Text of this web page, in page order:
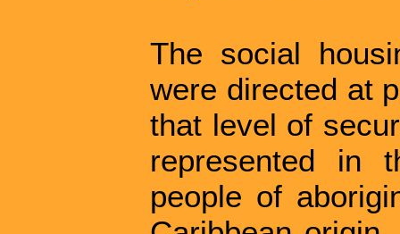
The social
were directed at
that level of
represented in
people of